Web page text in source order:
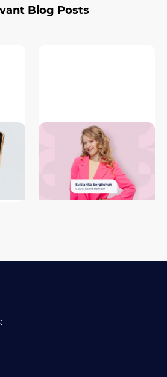
Blog Posts
External game development:
latest trends and insights by
CBDO of iLogos
#game development